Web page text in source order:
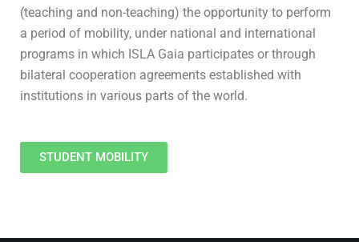
(teaching and non-teaching) the opportunity to perform
a period of mobility, under national and international
programs in which ISLA Gaia participates or through
bilateral cooperation agreements established with
institutions in various parts of the world.
STUDENT MOBILITY